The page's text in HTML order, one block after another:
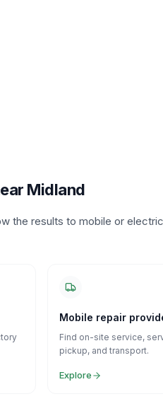
Midland
the results to mobile or
Mobile repair
Find on-site service,
pickup, and transport.
Explore